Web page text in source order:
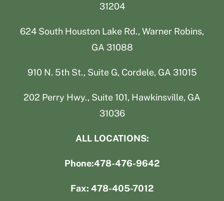
31204
624 South Houston Lake Rd., Warner Robins,
GA 31088
910 N. 5th St., Suite G, Cordele, GA 31015
202 Perry Hwy., Suite 101, Hawkinsville, GA
31036
ALL LOCATIONS:
Phone:478-476-9642
Fax: 478-405-7012